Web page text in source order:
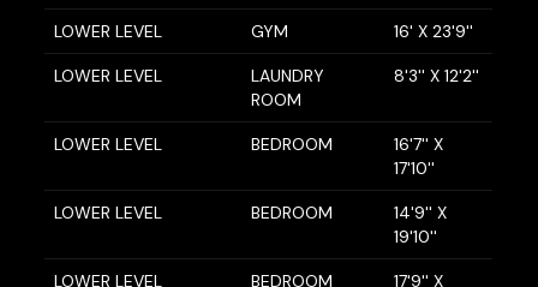
LOWER LEVEL GYM 16' X 23'9''
LOWER LEVEL
LAUNDRY
ROOM
8'3'' X 12'2''
LOWER LEVEL BEDROOM
16'7'' X
17'10''
LOWER LEVEL BEDROOM
14'9'' X
19'10''
LOWER LEVEL BEDROOM
17'9'' X